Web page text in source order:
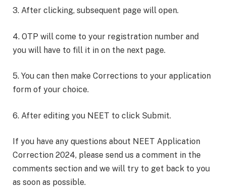
3. After clicking, subsequent page will open.
4. OTP will come to your registration number and
you will have to fill it in on the next page.
5. You can then make Corrections to your application
form of your choice.
6. After editing you NEET to click Submit.
If you have any questions about NEET Application
Correction 2024, please send us a comment in the
comments section and we will try to get back to you
as soon as possible.